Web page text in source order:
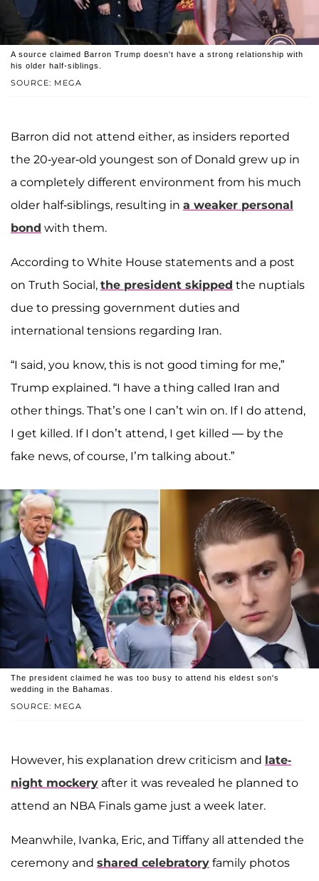
SOURCE: MEGA
A source claimed Barron Trump doesn't have a strong relationship with
his older half-siblings.
Barron did not attend either, as insiders reported
the 20-year-old youngest son of Donald grew up in
a completely different environment from his much
older half-siblings, resulting in a weaker personal
bond with them.
According to White House statements and a post
on Truth Social, the president skipped the nuptials
due to pressing government duties and
international tensions regarding Iran.
“I said, you know, this is not good timing for me,”
Trump explained. “I have a thing called Iran and
other things. That’s one I can’t win on. If I do attend,
I get killed. If I don’t attend, I get killed — by the
fake news, of course, I’m talking about.”
SOURCE: MEGA
The president claimed he was too busy to attend his eldest son's
wedding in the Bahamas.
However, his explanation drew criticism and late-
night mockery after it was revealed he planned to
attend an NBA Finals game just a week later.
Meanwhile, Ivanka, Eric, and Tiffany all attended the
ceremony and shared celebratory family photos